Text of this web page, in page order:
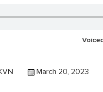
March 20, 2023